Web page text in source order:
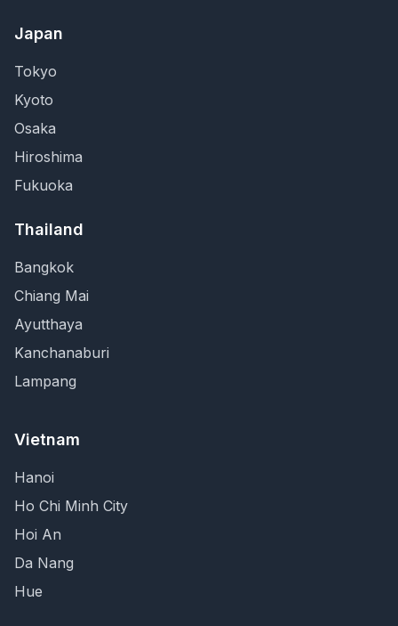
Japan
Tokyo
Kyoto
Osaka
Hiroshima
Fukuoka
Thailand
Bangkok
Chiang Mai
Ayutthaya
Kanchanaburi
Lampang
Vietnam
Hanoi
Ho Chi Minh City
Hoi An
Da Nang
Hue